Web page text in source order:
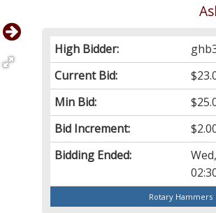
High Bidder:
Current Bid:
Min Bid:
Bid Increment:
Bidding Ended:
Rotary Hammers